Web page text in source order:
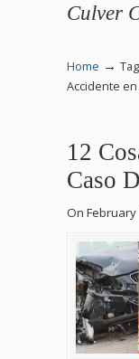
Culver
Home →
Accidente en
12
Caso
On